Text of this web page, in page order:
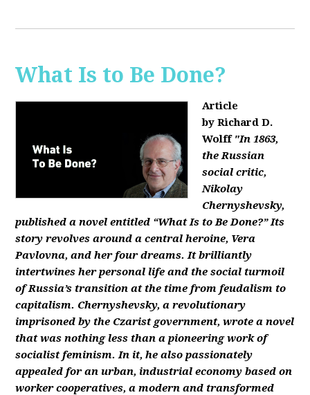
What Is to Be Done?
Article
by Richard D.
Wolff "In 1863,
the Russian
social critic,
Nikolay
Chernyshevsky,
published a novel entitled “What Is to Be Done?” Its
story revolves around a central heroine, Vera
Pavlovna, and her four dreams. It brilliantly
intertwines her personal life and the social turmoil
of Russia’s transition at the time from feudalism to
capitalism. Chernyshevsky, a revolutionary
imprisoned by the Czarist government, wrote a novel
that was nothing less than a pioneering work of
socialist feminism. In it, he also passionately
appealed for an urban, industrial economy based on
worker cooperatives, a modern and transformed